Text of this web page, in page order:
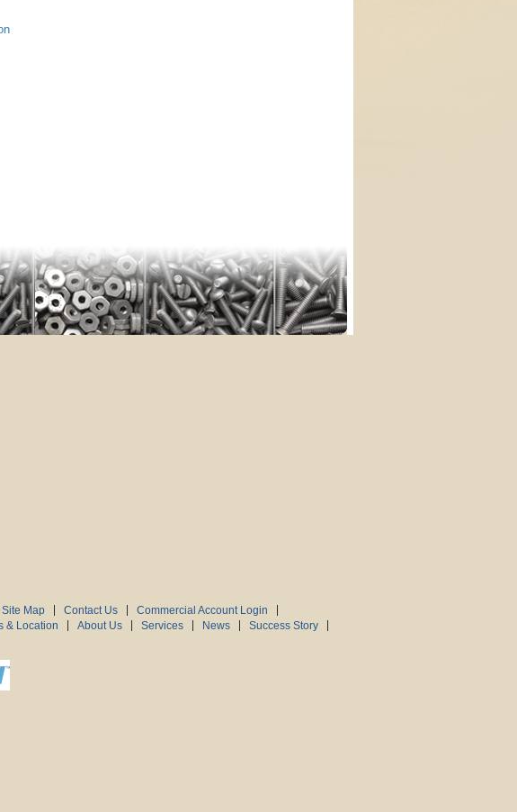
Site Map Contact Us
Commercial Account Login
& Location About Us Services News
Success Story